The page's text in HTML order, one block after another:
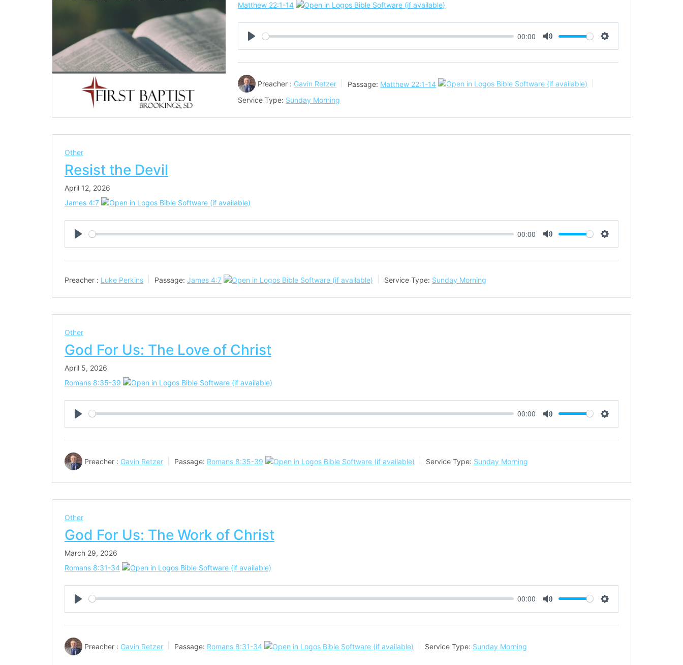
Matthew 22:1-14
Play
00:00
Mute Settings
Preacher : Gavin Retzer Passage: Matthew 22:1-14
Service Type: Sunday Morning
Other
Resist the Devil
April 12, 2026
James 4:7
Play
00:00
Mute Settings
Preacher : Luke Perkins Passage: James 4:7 Service Type: Sunday Morning
Other
God For Us: The Love of Christ
April 5, 2026
Romans 8:35-39
Play
00:00
Mute Settings
Preacher : Gavin Retzer Passage: Romans 8:35-39 Service Type: Sunday Morning
Other
God For Us: The Work of Christ
March 29, 2026
Romans 8:31-34
Play
00:00
Mute Settings
Preacher : Gavin Retzer Passage: Romans 8:31-34 Service Type: Sunday Morning